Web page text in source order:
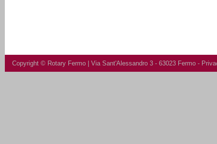
Copyright © Rotary Fermo | Via Sant'Alessandro 3 - 63023 Fermo -